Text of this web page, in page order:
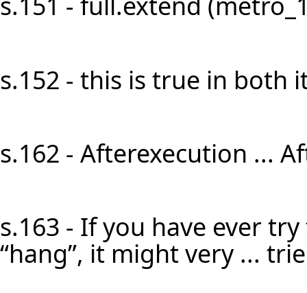
s.152 - this is true in both
s.162 - Afterexecution ...
s.163 - If you have ever
“hang”, it might very ...